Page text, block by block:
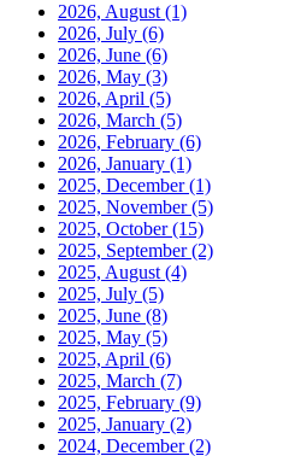
2026, August (1)
2026, July (6)
2026, June (6)
2026, May (3)
2026, April (5)
2026, March (5)
2026, February (6)
2026, January (1)
2025, December(1)
2025, November(5)
2025, October(15)
2025, September(2)
2025, August (4)
2025, July (5)
2025, June (8)
2025, May (5)
2025, April (6)
2025, March (7)
2025, February (9)
2025, January (2)
2024, December(2)